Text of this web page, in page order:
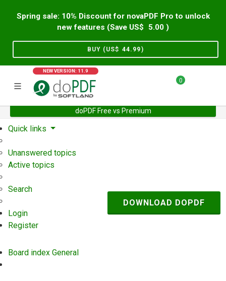
Spring sale: 10% Discount for novaPDF Pro to unlock
new features (Save US$
5.00 )
BUY (US$ 44.99)
NEW VERSION: 11.9
0
doPDF Free vs Premium
Home Support User Forum
Quick links
Unanswered topics
Active topics
Search
Login
Register
Board index General
DOWNLOAD DOPDF